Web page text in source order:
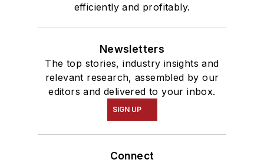
efficiently and profitably.
Newsletters
The top stories, industry insights and
relevant research, assembled by our
editors and delivered to your inbox.
SIGN UP
Connect